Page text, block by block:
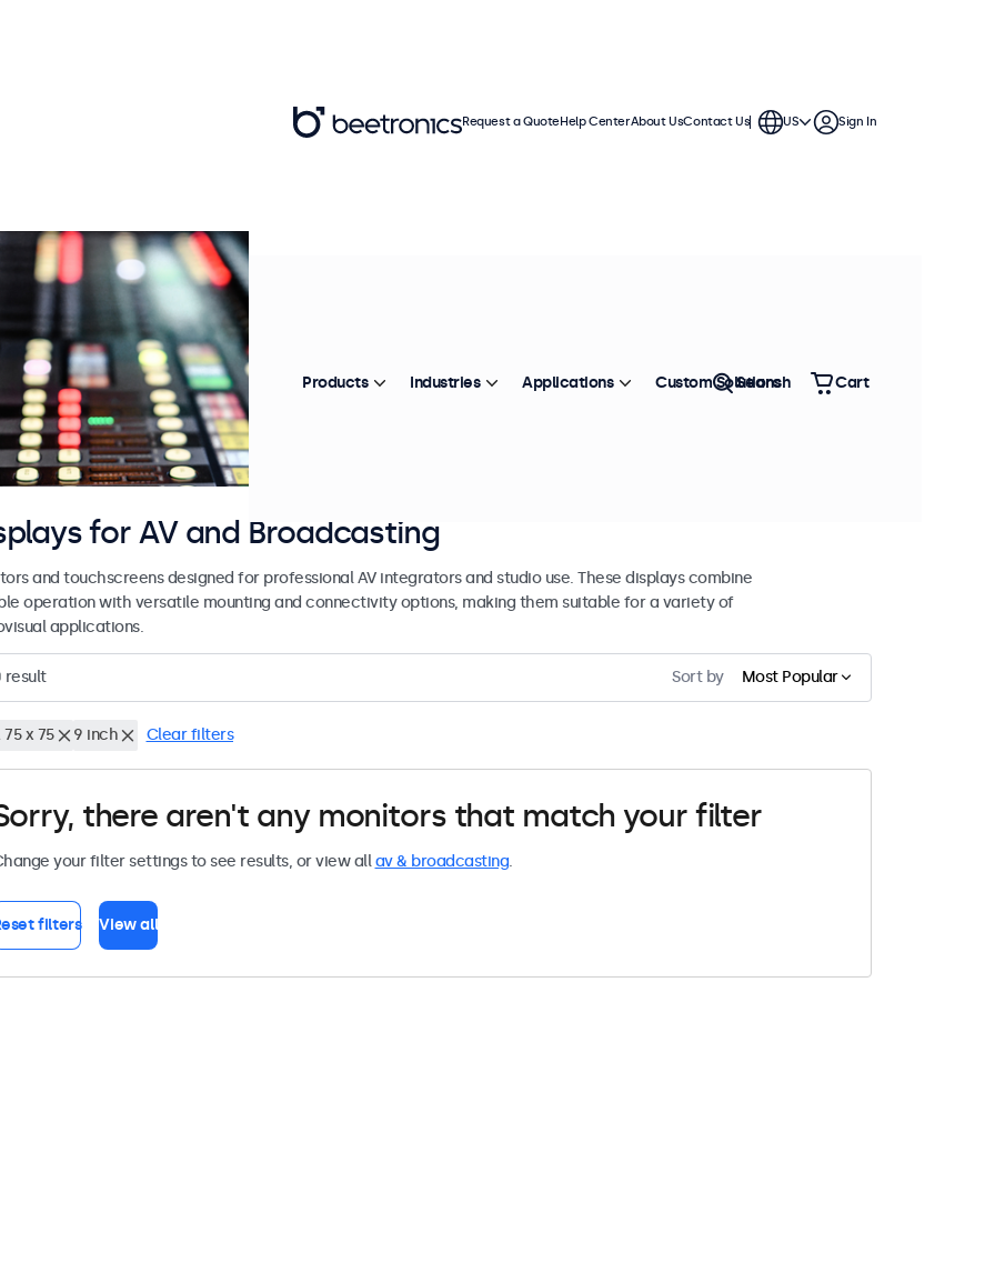
for AV and Broadcasting
and touchscreens designed for professional AV integrators and studio use. These displays combine
operation with versatile mounting and connectivity options, making them suitable for a variety of
applications.
result Sort by Most Popular
75 x 75 9 inch Clear filters
there aren't any monitors that match your filter
your filter settings to see results, or view allav & broadcasting.
filters View all
Request a QuoteHelp CenterAbout UsContact Us US Sign In
Products Industries Applications Custom Solutions
Search Cart